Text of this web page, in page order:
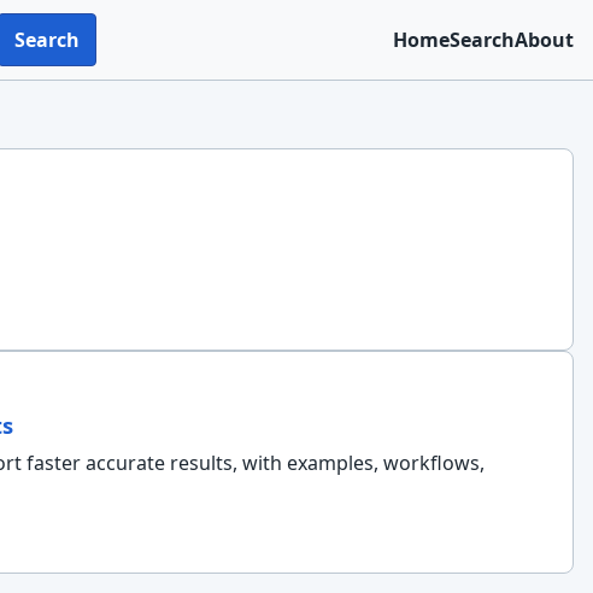
Search HomeSearchAbout
faster accurate results, with examples, workflows,